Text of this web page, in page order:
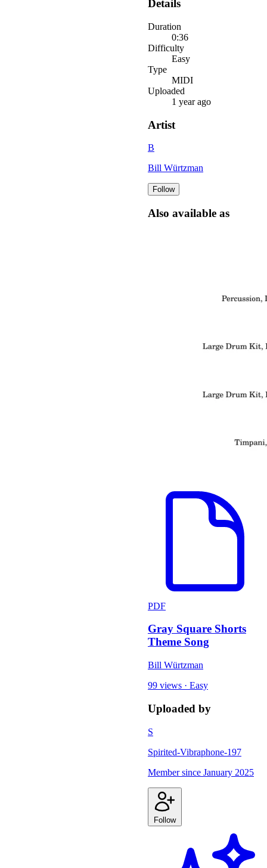
Details
Duration
0:36
Difficulty
Easy
Type
MIDI
Uploaded
1 year ago
Artist
B
Bill Würtzman
Follow
Also available as
PDF
Gray Square Shorts
Theme Song
Bill Würtzman
99 views · Easy
Uploaded by
S
Spirited-Vibraphone-197
Member since January 2025
Follow